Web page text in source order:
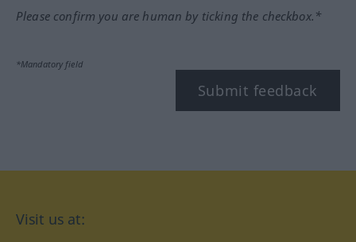
Please confirm you are human by ticking the checkbox.*
*Mandatory field
Submit feedback
Visit us at: